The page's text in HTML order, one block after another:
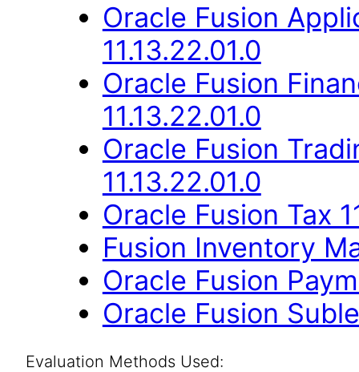
Oracle Fusion
11.13.22.01.0
Oracle Fusion
11.13.22.01.0
Oracle Fusion
11.13.22.01.0
Oracle Fusion Tax
Fusion Inventory
Oracle Fusion
Oracle Fusion
Evaluation Methods Used: